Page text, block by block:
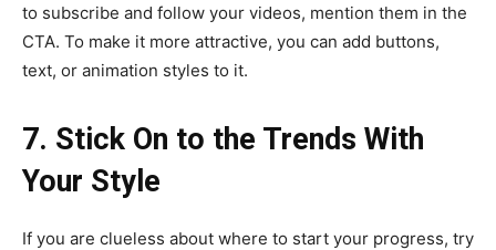
to subscribe and follow your videos, mention them in the
CTA. To make it more attractive, you can add buttons,
text, or animation styles to it.
7. Stick On to the Trends With
Your Style
If you are clueless about where to start your progress, try